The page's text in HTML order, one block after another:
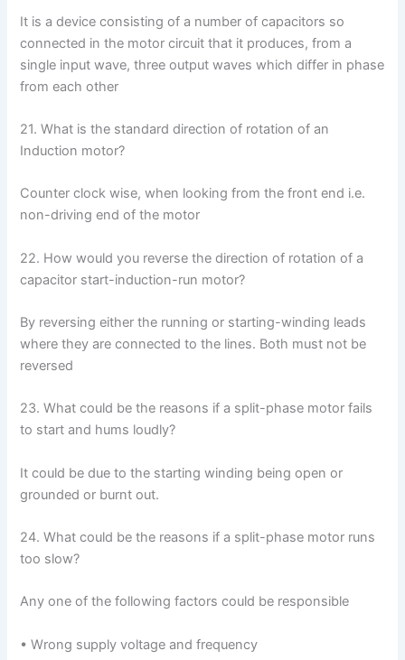
It is a device consisting of a number of capacitors so
connected in the motor circuit that it produces, from a
single input wave, three output waves which differ in phase
from each other
21. What is the standard direction of rotation of an
Induction motor?
Counter clock wise, when looking from the front end i.e.
non-driving end of the motor
22. How would you reverse the direction of rotation of a
capacitor start-induction-run motor?
By reversing either the running or starting-winding leads
where they are connected to the lines. Both must not be
reversed
23. What could be the reasons if a split-phase motor fails
to start and hums loudly?
It could be due to the starting winding being open or
grounded or burnt out.
24. What could be the reasons if a split-phase motor runs
too slow?
Any one of the following factors could be responsible
• Wrong supply voltage and frequency